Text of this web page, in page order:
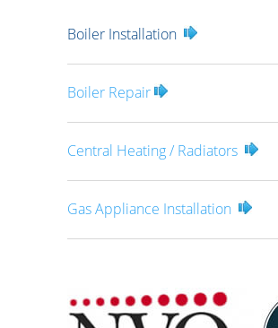
Boiler Installation
Boiler Repair
Central Heating / Radiators
Gas Appliance Installation